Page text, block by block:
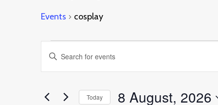
Events cosplay
Events
for
August,
Events
Search
Enter
Keyword.
for
Today 8 August, 2026